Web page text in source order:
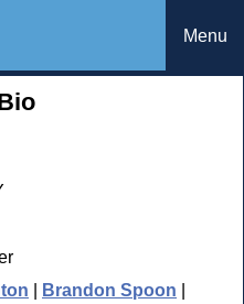
Menu
Brandon Spoon